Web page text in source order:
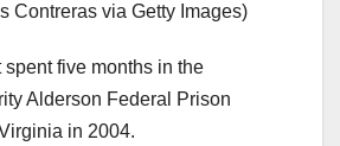
Contreras via Getty Images)
spent five months in the
Alderson Federal Prison
in 2004.